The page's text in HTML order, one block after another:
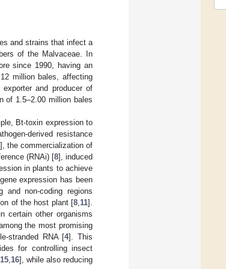
and strains that infect a
of the Malvaceae. In
since 1990, having an
million bales, affecting
and producer of
of 1.5–2.00 million bales
Bt-toxin expression to
derived resistance
], the commercialization of
(RNAi) [8], induced
in plants to achieve
expression has been
and non-coding regions
of the host plant [8 11].
certain other organisms
the most promising
stranded RNA [4]. This
for controlling insect
15, 16], while also reducing